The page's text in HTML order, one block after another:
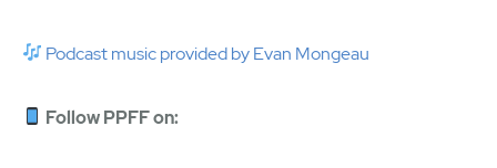
Podcast music provided by Evan Mongeau
Follow PPFF on: